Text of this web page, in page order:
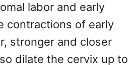
labor and early
contractions of early
stronger and closer
dilate the cervix up to